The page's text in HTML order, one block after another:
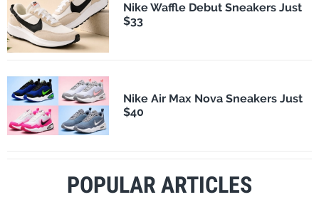
Nike Waffle Debut Sneakers Just
$33
Nike Air Max Nova Sneakers Just
$40
POPULAR ARTICLES